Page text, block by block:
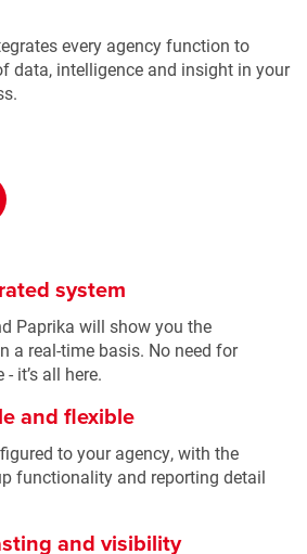
every agency function to
data, intelligence and insight in your
system
Paprika will show you the
a real-time basis. No need for
it’s all here.
and flexible
to your agency, with the
functionality and reporting detail
and visibility